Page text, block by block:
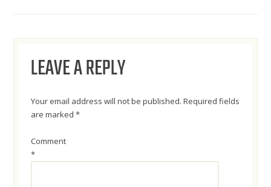
NAVIGATION
LEAVE A REPLY
Your email address will not be published. Required fields
are marked*
Comment
*